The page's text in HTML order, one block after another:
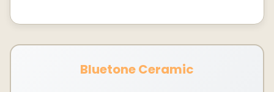
Bluetone Ceramic